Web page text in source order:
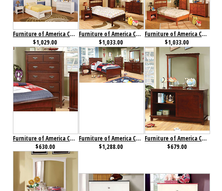
Furniture of America Caren Collection 4-Piece Set
$1,029.00
Furniture of America Carus Collection 4-Piece Set Cherry
$1,033.00
Furniture of America Carus Collection 4-Piece Set Oak
$1,033.00
Furniture of America Colin Chest Cherry
$630.00
Furniture of America Colin Collection 4-Piece Set Cherry
$1,288.00
Furniture of America Colin Dresser Cherry
$679.00